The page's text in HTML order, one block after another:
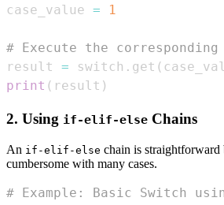
case_value = 1
# Execute the corresponding
result = switch . get (
print ( result )
2. Using if-elif-else Chains
An if-elif-else chain is straightforward
cumbersome with many cases.
# Example: Basic Switch